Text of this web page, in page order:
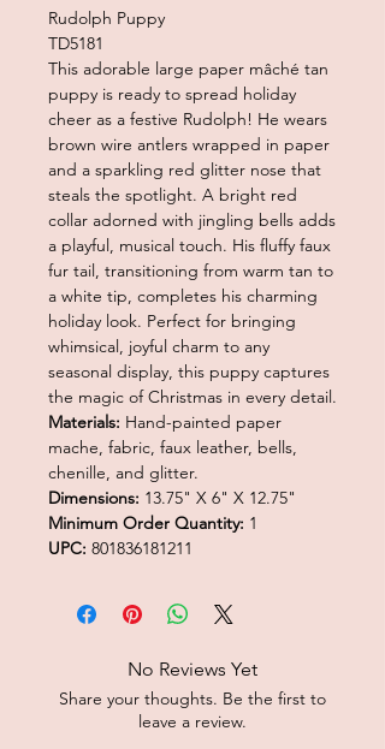
Rudolph Puppy
TD5181
This adorable large paper mâché tan
puppy is ready to spread holiday
cheer as a festive Rudolph! He wears
brown wire antlers wrapped in paper
and a sparkling red glitter nose that
steals the spotlight. A bright red
collar adorned with jingling bells adds
a playful, musical touch. His fluffy faux
fur tail, transitioning from warm tan to
a white tip, completes his charming
holiday look. Perfect for bringing
whimsical, joyful charm to any
seasonal display, this puppy captures
the magic of Christmas in every detail.
Materials: Hand-painted paper
mache, fabric, faux leather, bells,
chenille, and glitter.
Dimensions: 13.75" X 6" X 12.75"
Minimum Order Quantity: 1
UPC: 801836181211
No Reviews Yet
Share your thoughts. Be the first to
leave a review.